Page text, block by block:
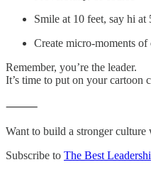
Smile at 10 feet, say hi at
Create micro-moments of
Remember, you’re the leader.
It’s time to put on your cartoon
⸻
Want to build a stronger culture
Subscribe to The Best